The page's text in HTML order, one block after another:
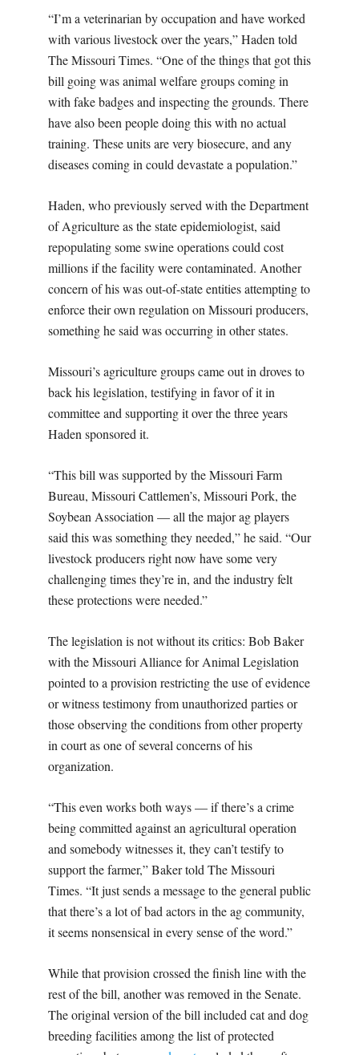
“I’m a veterinarian by occupation and have worked
with various livestock over the years,” Haden told
The Missouri Times. “One of the things that got this
bill going was animal welfare groups coming in
with fake badges and inspecting the grounds. There
have also been people doing this with no actual
training. These units are very biosecure, and any
diseases coming in could devastate a population.”
Haden, who previously served with the Department
of Agriculture as the state epidemiologist, said
repopulating some swine operations could cost
millions if the facility were contaminated. Another
concern of his was out-of-state entities attempting to
enforce their own regulation on Missouri producers,
something he said was occurring in other states.
Missouri’s agriculture groups came out in droves to
back his legislation, testifying in favor of it in
committee and supporting it over the three years
Haden sponsored it.
“This bill was supported by the Missouri Farm
Bureau, Missouri Cattlemen’s, Missouri Pork, the
Soybean Association — all the major ag players
said this was something they needed,” he said. “Our
livestock producers right now have some very
challenging times they’re in, and the industry felt
these protections were needed.”
The legislation is not without its critics: Bob Baker
with the Missouri Alliance for Animal Legislation
pointed to a provision restricting the use of evidence
or witness testimony from unauthorized parties or
those observing the conditions from other property
in court as one of several concerns of his
organization.
“This even works both ways — if there’s a crime
being committed against an agricultural operation
and somebody witnesses it, they can’t testify to
support the farmer,” Baker told The Missouri
Times. “It just sends a message to the general public
that there’s a lot of bad actors in the ag community,
it seems nonsensical in every sense of the word.”
While that provision crossed the finish line with the
rest of the bill, another was removed in the Senate.
The original version of the bill included cat and dog
breeding facilities among the list of protected